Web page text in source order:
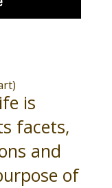
is
facets,
and
of